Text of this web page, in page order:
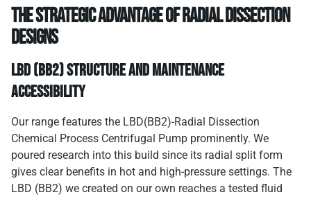
The Strategic Advantage of Radial Dissection
Designs
LBD (BB2) Structure and Maintenance
Accessibility
Our range features the LBD(BB2)-Radial Dissection
Chemical Process Centrifugal Pump prominently. We
poured research into this build since its radial split form
gives clear benefits in hot and high-pressure settings. The
LBD (BB2) we created on our own reaches a tested fluid